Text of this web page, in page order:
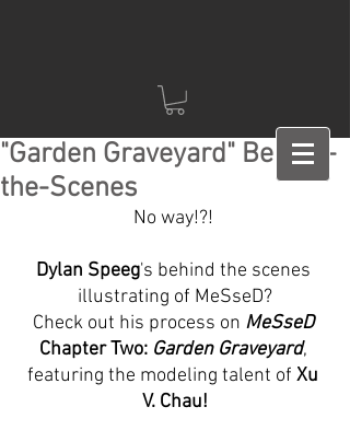
"Garden Graveyard" Behind-
the-Scenes
No way!?!
Dylan Speeg's behind the scenes
illustrating of MeSseD?
Check out his process on MeSseD
Chapter Two: Garden Graveyard,
featuring the modeling talent of Xu
V. Chau!